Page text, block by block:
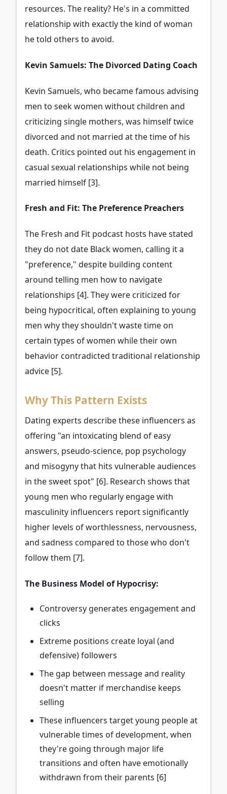
resources. The reality? He's in a committed
relationship with exactly the kind of woman
he told others to avoid.
Kevin Samuels: The Divorced Dating Coach
Kevin Samuels, who became famous advising
men to seek women without children and
criticizing single mothers, was himself twice
divorced and not married at the time of his
death. Critics pointed out his engagement in
casual sexual relationships while not being
married himself [3].
Fresh and Fit: The Preference Preachers
The Fresh and Fit podcast hosts have stated
they do not date Black women, calling it a
"preference," despite building content
around telling men how to navigate
relationships [4]. They were criticized for
being hypocritical, often explaining to young
men why they shouldn't waste time on
certain types of women while their own
behavior contradicted traditional relationship
advice [5].
Why This Pattern Exists
Dating experts describe these influencers as
offering "an intoxicating blend of easy
answers, pseudo-science, pop psychology
and misogyny that hits vulnerable audiences
in the sweet spot" [6]. Research shows that
young men who regularly engage with
masculinity influencers report significantly
higher levels of worthlessness, nervousness,
and sadness compared to those who don't
follow them [7].
The Business Model of Hypocrisy:
Controversy generates engagement and
clicks
Extreme positions create loyal (and
defensive) followers
The gap between message and reality
doesn't matter if merchandise keeps
selling
These influencers target young people at
vulnerable times of development, when
they're going through major life
transitions and often have emotionally
withdrawn from their parents [6]